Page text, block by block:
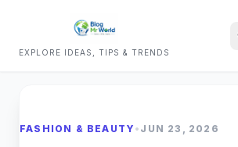
EXPLORE IDEAS, TIPS & TRENDS
FASHION & BEAUTY • JUN 23, 2026